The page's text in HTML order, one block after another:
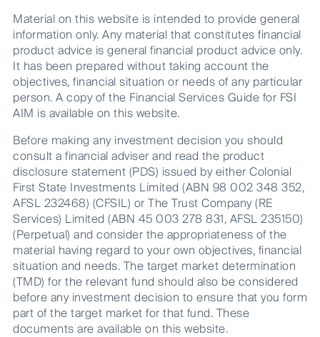
Material on this website is intended to provide general
information only. Any material that constitutes financial
product advice is general financial product advice only.
It has been prepared without taking account the
objectives, financial situation or needs of any particular
person. A copy of the Financial Services Guide for FSI
AIM is available on this website.
Before making any investment decision you should
consult a financial adviser and read the product
disclosure statement (PDS) issued by either Colonial
First State Investments Limited (ABN 98 002 348 352,
AFSL 232468) (CFSIL) or The Trust Company (RE
Services) Limited (ABN 45 003 278 831, AFSL 235150)
(Perpetual) and consider the appropriateness of the
material having regard to your own objectives, financial
situation and needs. The target market determination
(TMD) for the relevant fund should also be considered
before any investment decision to ensure that you form
part of the target market for that fund. These
documents are available on this website.